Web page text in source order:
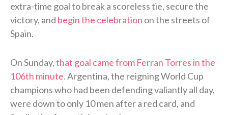
extra-time goal to break a scoreless tie, secure the
victory, and begin the celebration on the streets of
Spain.
On Sunday,that goal came from Ferran Torres in the
106th minute. Argentina, the reigning World Cup
champions who had been defending valiantly all day,
were down to only 10 men after a red card, and